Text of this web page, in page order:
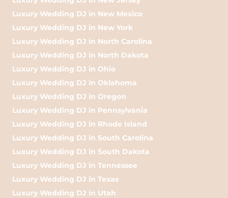
Luxury Wedding DJ in New Mexico
Luxury Wedding DJ in New York
Luxury Wedding DJ in North Carolina
Luxury Wedding DJ in North Dakota
Luxury Wedding DJ in Ohio
Luxury Wedding DJ in Oklahoma
Luxury Wedding DJ in Oregon
Luxury Wedding DJ in Pennsylvania
Luxury Wedding DJ in Rhode Island
Luxury Wedding DJ in South Carolina
Luxury Wedding DJ in South Dakota
Luxury Wedding DJ in Tennessee
Luxury Wedding DJ in Texas
Luxury Wedding DJ in Utah